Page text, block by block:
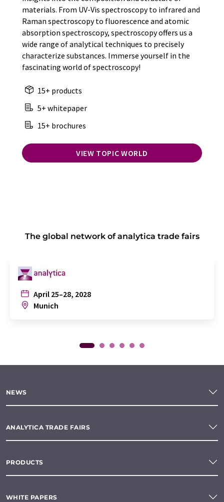
materials. From UV-Vis spectroscopy to infrared and
Raman spectroscopy to fluorescence and atomic
absorption spectroscopy, spectroscopy offers us a
wide range of analytical techniques to precisely
characterize substances. Immerse yourself in the
fascinating world of spectroscopy!
15+ products
5+ whitepaper
15+ brochures
VIEW TOPIC WORLD
The global network of analytica trade fairs
April 25–28, 2028
Munich
NEWS
ANALYTICA TRADE FAIRS
PRODUCTS
WHITE PAPERS